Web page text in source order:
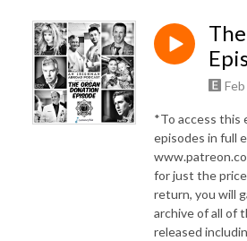
Sarah Silverman, John C. Reilly,  Paul
Sharon Horgan, Lisa Hannigan and Dylan
back catalogue of hundreds of interviews
unlock the full version of each weekly
Patreon.com/irishmanabroad.
An Irishman Abroad is a winner of iTunes
Podcast. The series has been featured in
Soundcloud and Podbean’s Most Popular
*To access this
episodes in full
for just the
return, you will
archive of all of
released